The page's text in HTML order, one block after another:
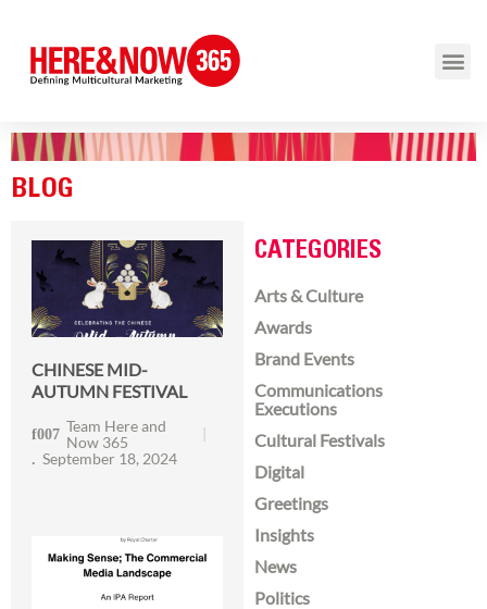
BLOG
CHINESE MID-
AUTUMN FESTIVAL
Team Here and
Now 365
September 18, 2024
CATEGORIES
Arts & Culture
Awards
Brand Events
Communications
Executions
Cultural Festivals
Digital
Greetings
Insights
News
Politics